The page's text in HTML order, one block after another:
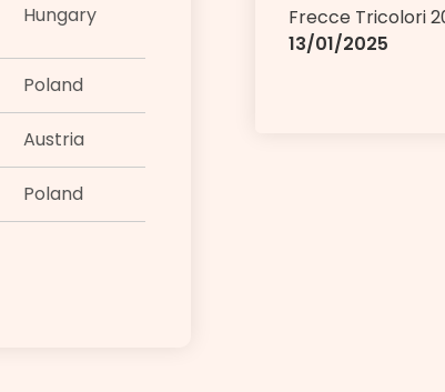
Hungary
Poland
Austria
Poland
Frecce Tricolori
13/01/2025